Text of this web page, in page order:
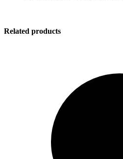
Related products